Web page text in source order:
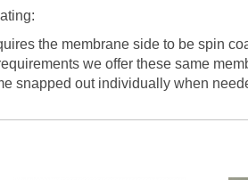
the membrane side to be spin
we offer these same
snapped out individually when